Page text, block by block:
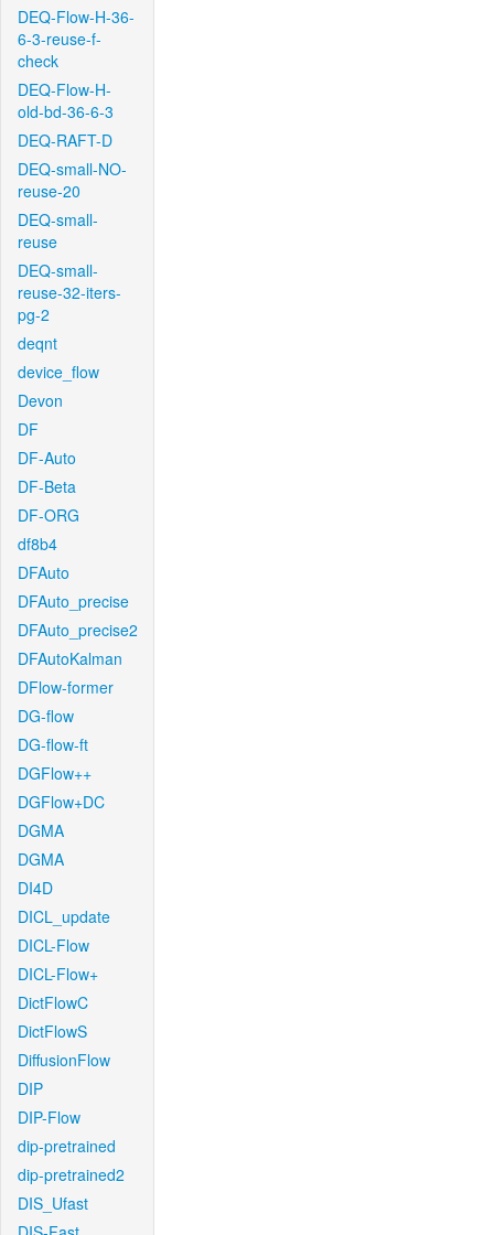
DEQ-Flow-H-36-
6-3-reuse-f-
check
DEQ-Flow-H-
old-bd-36-6-3
DEQ-RAFT-D
DEQ-small-NO-
reuse-20
DEQ-small-
reuse
DEQ-small-
reuse-32-iters-
pg-2
deqnt
device_flow
Devon
DF
DF-Auto
DF-Beta
DF-ORG
df8b4
DFAuto
DFAuto_precise
DFAuto_precise2
DFAutoKalman
DFlow-former
DG-flow
DG-flow-ft
DGFlow++
DGFlow+DC
DGMA
DGMA
DI4D
DICL_update
DICL-Flow
DICL-Flow+
DictFlowC
DictFlowS
DiffusionFlow
DIP
DIP-Flow
dip-pretrained
dip-pretrained2
DIS_Ufast